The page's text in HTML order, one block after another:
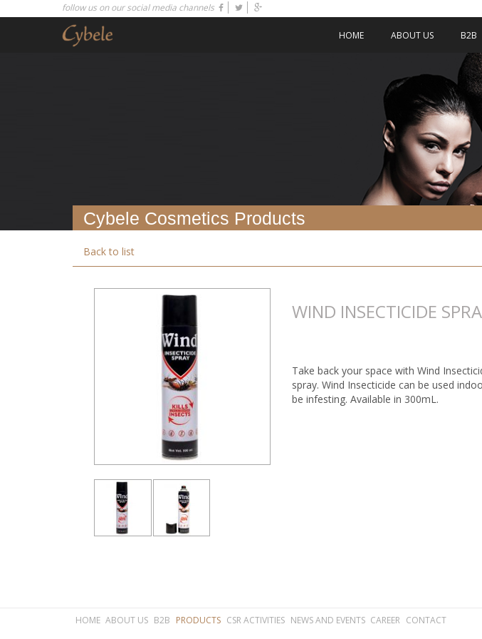
follow us on our social media channels
HOME ABOUT US B2B
Cybele Cosmetics Products
Back to list
WIND INSECTICIDE
Take back your space with Wind
spray. Wind Insecticide can be used
be infesting. Available in 300mL.
HOME ABOUT US B2B PRODUCTS CSR ACTIVITIES NEWS AND EVENTS CAREER CONTACT